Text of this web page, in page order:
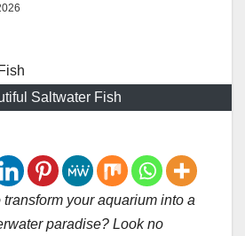
Saltwater Fish
your aquarium into a
paradise? Look no